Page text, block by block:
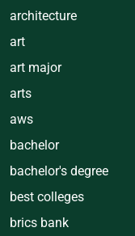
architecture
art
art major
arts
aws
bachelor
bachelor's degree
best colleges
brics bank